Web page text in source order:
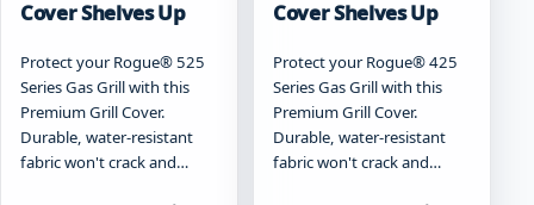
Cover Shelves Up
Protect your Rogue® 525
Series Gas Grill with this
Premium Grill Cover.
Durable, water-resistant
fabric won't crack and…
Cover Shelves Up
Protect your Rogue® 425
Series Gas Grill with this
Premium Grill Cover.
Durable, water-resistant
fabric won't crack and…